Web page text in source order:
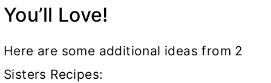
You’ll Love!
Here are some additional ideas from 2
Sisters Recipes: